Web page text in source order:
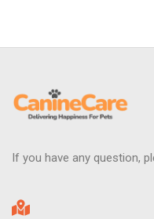
If you have any question,